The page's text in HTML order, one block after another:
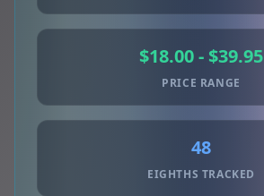
$18.00 - $39.95
PRICE RANGE
48
EIGHTHS TRACKED